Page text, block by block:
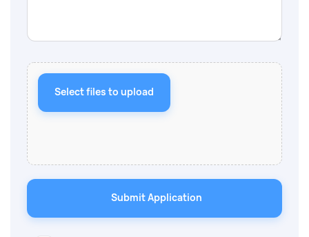
Select files to upload
Submit Application